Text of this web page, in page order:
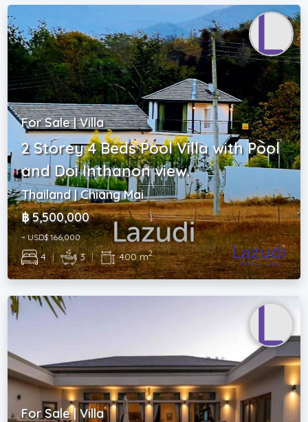
For Sale | Villa
2 Storey 4 Beds Pool Villa with Pool
and Doi Inthanon view.
Thailand | Chiang Mai
฿ 5,500,000
~ USD$ 166,000
4 | 3 | 400 m2
For Sale | Villa